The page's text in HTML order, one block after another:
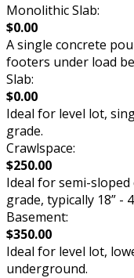
Monolithic Slab:
$0.00
A single concrete
footers under load
Slab:
$0.00
Ideal for level lot,
grade.
Crawlspace:
$250.00
Ideal for semi-
grade, typically 18” -
Basement:
$350.00
Ideal for level lot,
underground.